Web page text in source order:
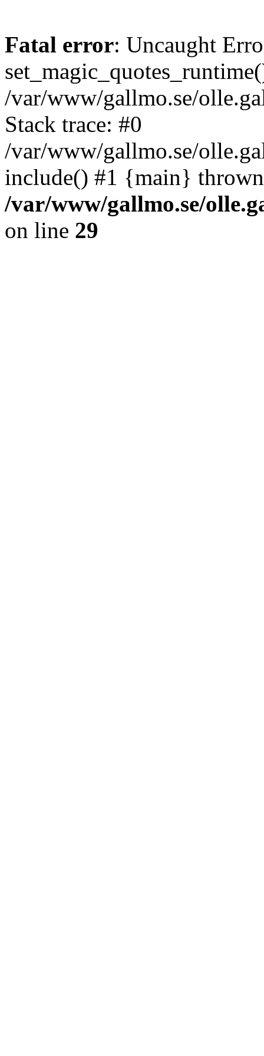
Fatal error: Uncaught
/var/www/gallmo.se/
Stack trace: #0
/var/www/gallmo.se/
include() #1 {main}
/var/www/gallmo.se/
on line 29